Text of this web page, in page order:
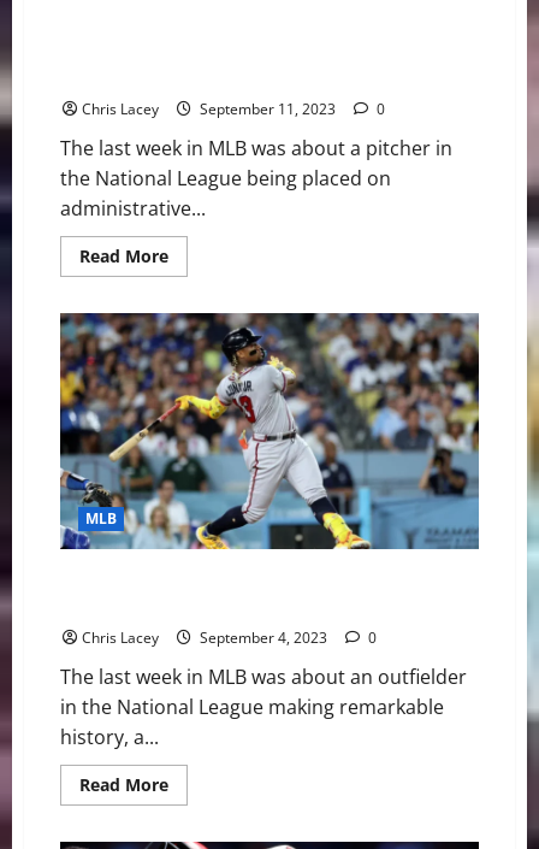
Chris Lacey September 11, 2023 0
The last week in MLB was about a pitcher in
the National League being placed on
administrative...
Read MoreRead
more
Weekly
Digest
September
11th
Edition:
MLB
Places
Los
Angeles
Dodgers
Pitcher
Julio
Urias
on
MLB
Chris Lacey September 4, 2023 0
The last week in MLB was about an outfielder
in the National League making remarkable
history, a...
Read MoreRead
more